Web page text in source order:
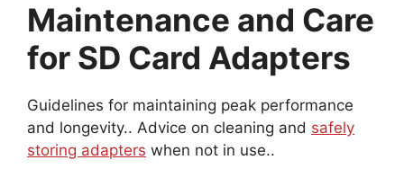
Maintenance and Care
for SD Card Adapters
Guidelines for maintaining peak performance
and longevity.. Advice on cleaning and safely
storing adapters when not in use..